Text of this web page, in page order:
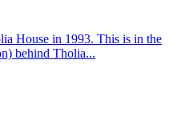
House in 1993. This is in the
behind Tholia...